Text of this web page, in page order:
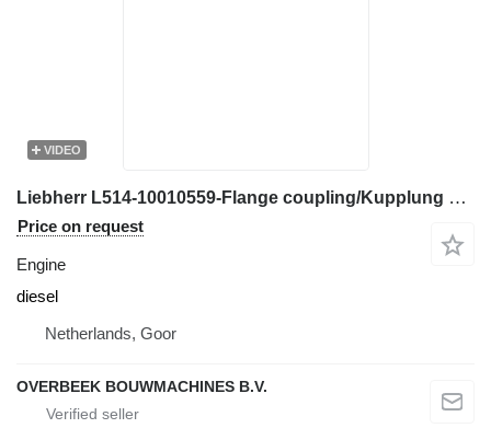
VIDEO
Liebherr L514-10010559-Flange coupling/Kupplung engine
Price on request
Engine
diesel
Netherlands, Goor
OVERBEEK BOUWMACHINES B.V.